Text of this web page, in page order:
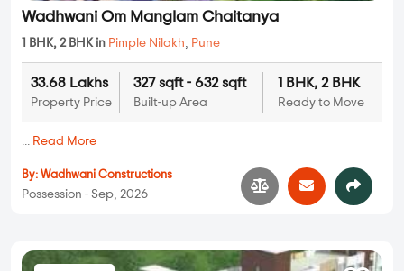
Wadhwani Om Manglam Chaitanya
1 BHK, 2 BHK in Pimple Nilakh, Pune
33.68 Lakhs
Property Price
327 sqft - 632 sqft
Built-up Area
1 BHK, 2 BHK
Ready to Move
... Read More
By: Wadhwani Constructions
Possession - Sep, 2026